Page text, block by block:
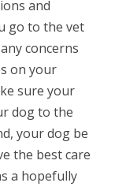
and
go to the vet
concerns
on your
sure your
dog to the
your dog be
the best care
a hopefully